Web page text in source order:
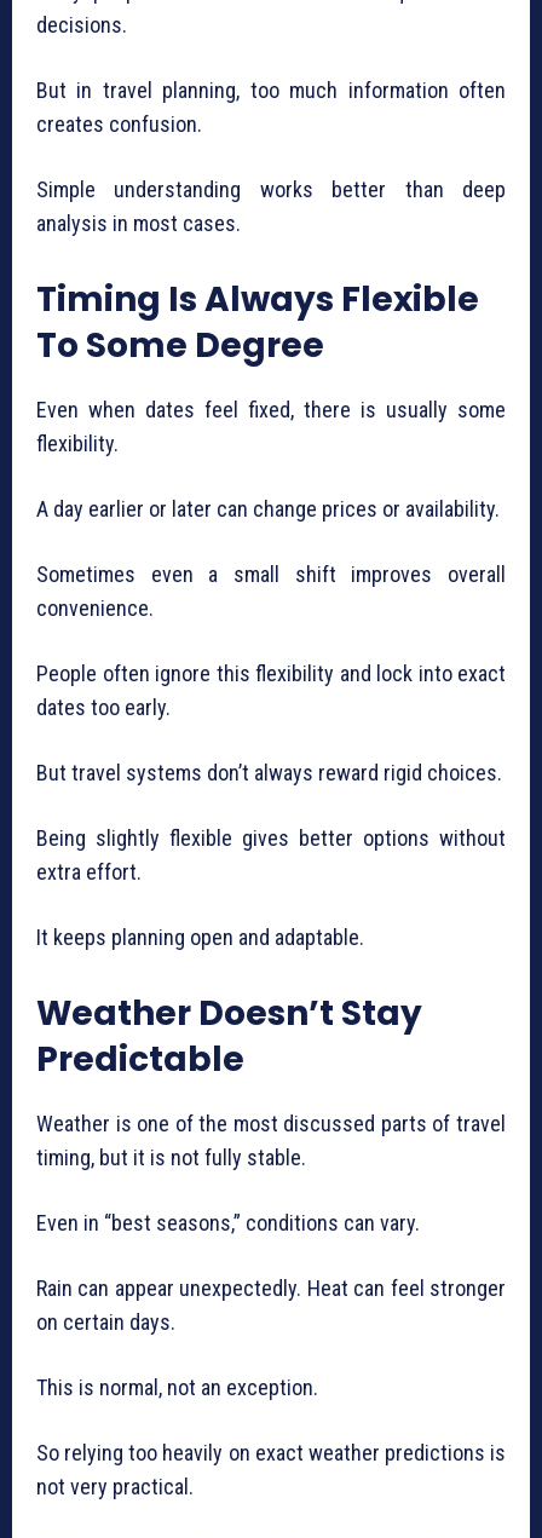
decisions.
But in travel planning, too much information often
creates confusion.
Simple understanding works better than deep
analysis in most cases.
Timing Is Always Flexible
To Some Degree
Even when dates feel fixed, there is usually some
flexibility.
A day earlier or later can change prices or availability.
Sometimes even a small shift improves overall
convenience.
People often ignore this flexibility and lock into exact
dates too early.
But travel systems don’t always reward rigid choices.
Being slightly flexible gives better options without
extra effort.
It keeps planning open and adaptable.
Weather Doesn’t Stay
Predictable
Weather is one of the most discussed parts of travel
timing, but it is not fully stable.
Even in “best seasons,” conditions can vary.
Rain can appear unexpectedly. Heat can feel stronger
on certain days.
This is normal, not an exception.
So relying too heavily on exact weather predictions is
not very practical.